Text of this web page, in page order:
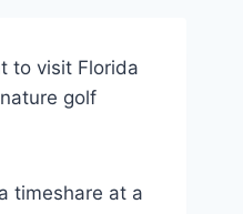
to visit Florida
golf
timeshare at a